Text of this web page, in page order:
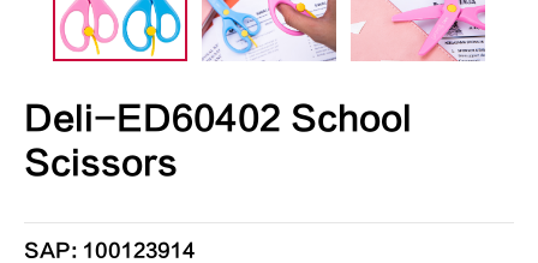
Deli-ED60402 School
Scissors
SAP: 100123914